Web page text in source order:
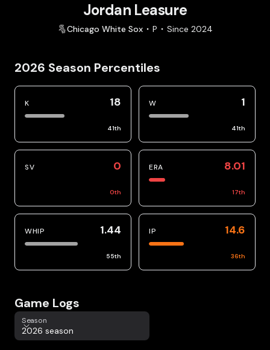
Jordan Leasure
Chicago White Sox P Since 2024
2026 Season Percentiles
K 18
41th
W 1
41th
SV 0
0th
ERA 8.01
17th
WHIP 1.44
55th
IP 14.6
36th
Game Logs
Season
Season
2026 season